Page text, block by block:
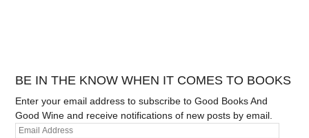
BE IN THE KNOW WHEN IT COMES TO BOOKS
Enter your email address to subscribe to Good Books And
Good Wine and receive notifications of new posts by email.